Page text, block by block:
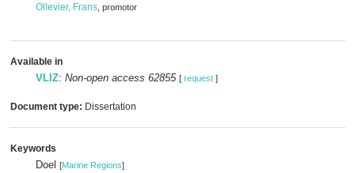
Ollevier, Frans , promotor
Available in
VLIZ: Non-open access 62855 [ request ]
Document type: Dissertation
Keywords
Doel [Marine Regions]